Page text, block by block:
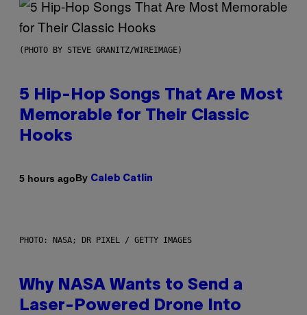
(PHOTO BY STEVE GRANITZ/WIREIMAGE)
5 Hip-Hop Songs That Are Most
Memorable for Their Classic
Hooks
5 hours agoBy Caleb Catlin
PHOTO: NASA; DR PIXEL / GETTY IMAGES
Why NASA Wants to Send a
Laser-Powered Drone Into